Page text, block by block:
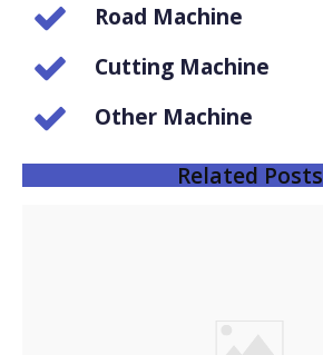
Road Machine
Cutting Machine
Other Machine
Related Posts